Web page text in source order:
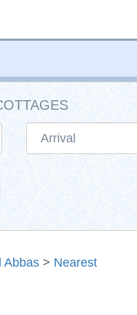
Abbas > Nearest